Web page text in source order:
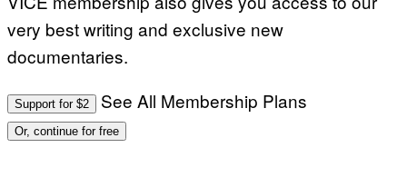
very best writing and exclusive new
documentaries.
Support for $2 See All Membership Plans
Or, continue for free